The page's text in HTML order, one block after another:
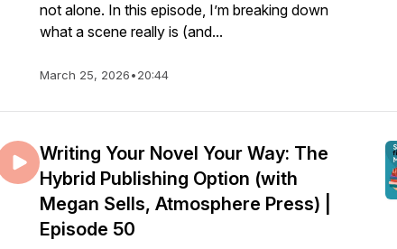
not alone. In this episode, I’m breaking down
what a scene really is (and...
March 25, 2026•20:44
Writing Your Novel Your Way: The
Hybrid Publishing Option (with
Megan Sells, Atmosphere Press) |
Episode 50